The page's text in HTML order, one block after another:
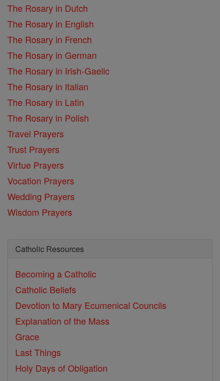
The Rosary in Dutch
The Rosary in English
The Rosary in French
The Rosary in German
The Rosary in Irish-Gaelic
The Rosary in Italian
The Rosary in Latin
The Rosary in Polish
Travel Prayers
Trust Prayers
Virtue Prayers
Vocation Prayers
Wedding Prayers
Wisdom Prayers
Catholic Resources
Becoming a Catholic
Catholic Beliefs
Devotion to Mary Ecumenical Councils
Explanation of the Mass
Grace
Last Things
Holy Days of Obligation